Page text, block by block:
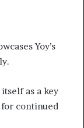
Yoy’s
as a key
continued